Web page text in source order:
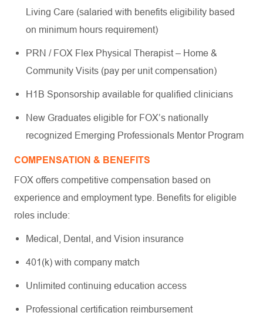
Living Care (salaried with benefits eligibility based
on minimum hours requirement)
PRN / FOX Flex Physical Therapist – Home &
Community Visits (pay per unit compensation)
H1B Sponsorship available for qualified clinicians
New Graduates eligible for FOX’s nationally
recognized Emerging Professionals Mentor Program
COMPENSATION & BENEFITS
FOX offers competitive compensation based on
experience and employment type. Benefits for eligible
roles include:
Medical, Dental, and Vision insurance
401(k) with company match
Unlimited continuing education access
Professional certification reimbursement